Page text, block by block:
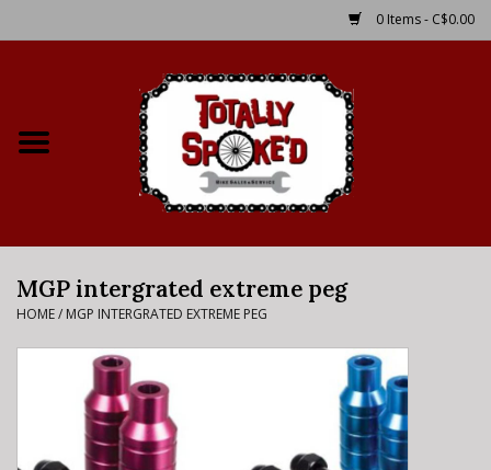
0 Items - C$0.00
Bike Rental Info
Brake Pad Bedding In
Where to Ride
MGP intergrated extreme peg
HOME/ MGP INTERGRATED EXTREME PEG